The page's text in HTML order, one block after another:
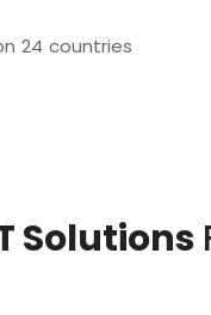
24 countries
Solutions